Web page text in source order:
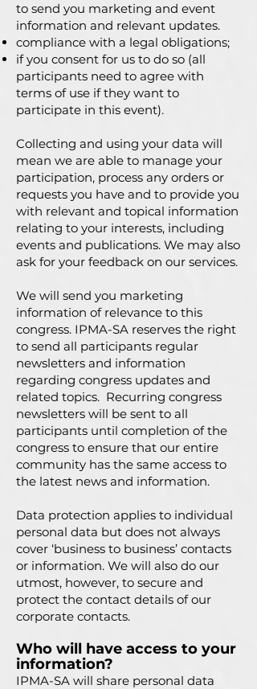
to send you marketing and event
information and relevant updates.
compliance with a legal obligations;
if you consent for us to do so (all
participants need to agree with
terms of use if they want to
participate in this event).
Collecting and using your data will
mean we are able to manage your
participation, process any orders or
requests you have and to provide you
with relevant and topical information
relating to your interests, including
events and publications. We may also
ask for your feedback on our services.
We will send you marketing
information of relevance to this
congress. IPMA-SA reserves the right
to send all participants regular
newsletters and information
regarding congress updates and
related topics. Recurring congress
newsletters will be sent to all
participants until completion of the
congress to ensure that our entire
community has the same access to
the latest news and information.
Data protection applies to individual
personal data but does not always
cover ‘business to business’ contacts
or information. We will also do our
utmost, however, to secure and
protect the contact details of our
corporate contacts.
Who will have access to your
information?
IPMA-SA will share personal data